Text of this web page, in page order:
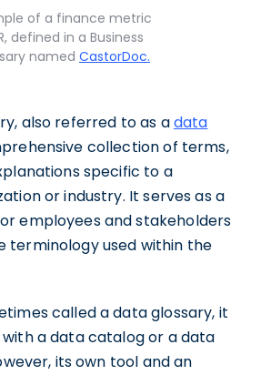
of a finance metric
defined in a Business
named CastorDoc.
also referred to as adata
collection of terms,
specific to a
or industry. It serves as a
employees and stakeholders
terminology used within the
called a data glossary, it
a data catalog or a data
its own tool and an